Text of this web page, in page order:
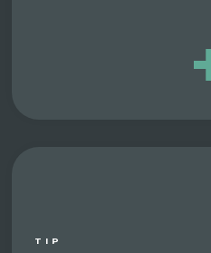
TIP